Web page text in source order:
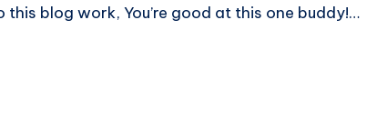
blog work, You’re good at this one buddy!…